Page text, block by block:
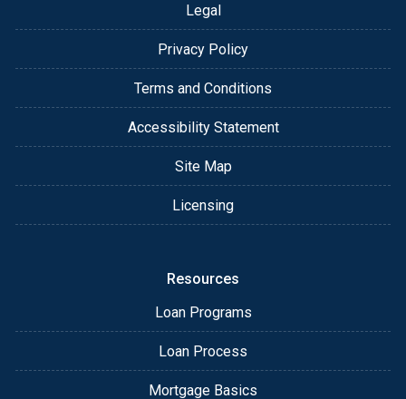
Legal
Privacy Policy
Terms and Conditions
Accessibility Statement
Site Map
Licensing
Resources
Loan Programs
Loan Process
Mortgage Basics